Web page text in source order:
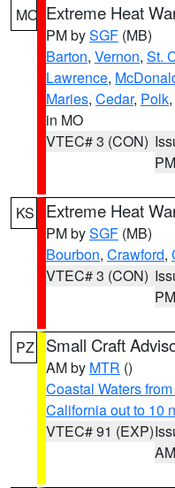
MO Extreme Heat
PM bySGF (MB)
Barton, Vernon, St.
Lawrence,
Maries, Cedar, Polk,
in MO
VTEC# 3 (CON)
PM
KS Extreme Heat
PM bySGF (MB)
Bourbon, Crawford,
VTEC# 3 (CON)
PM
PZ Small Craft
AM by MTR ()
Coastal Waters
California out to 10
VTEC# 91 (EXP)
AM